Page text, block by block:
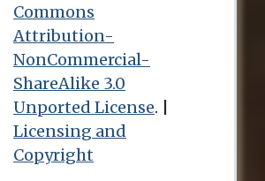
Commons
Attribution-
NonCommercial-
ShareAlike 3.0
Unported License. |
Licensing and
Copyright